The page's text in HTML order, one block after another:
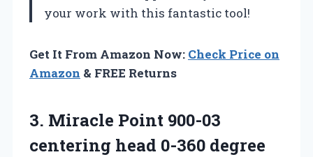
your work with this fantastic tool!
Get It From Amazon Now: Check Price on
Amazon & FREE Returns
3. Miracle Point 900-03
centering head 0-360 degree